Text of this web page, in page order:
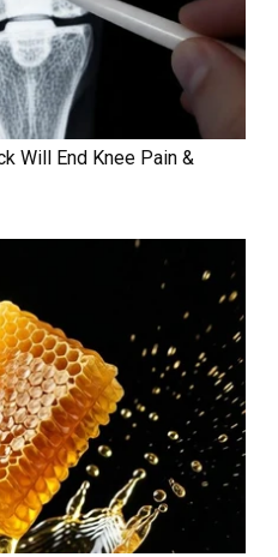
Will End Knee Pain &